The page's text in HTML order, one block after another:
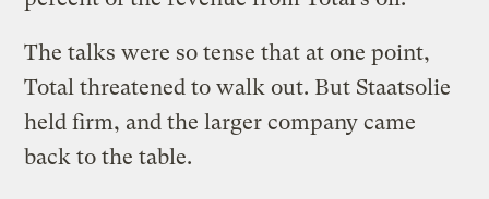
The talks were so tense that at one point,
Total threatened to walk out. But Staatsolie
held firm, and the larger company came
back to the table.